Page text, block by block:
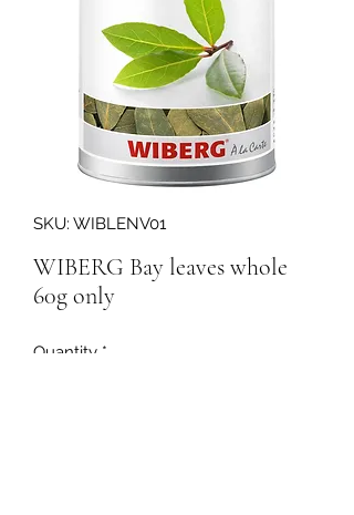
SKU: WIBLENV01
WIBERG Bay leaves whole
60g only
Quantity *